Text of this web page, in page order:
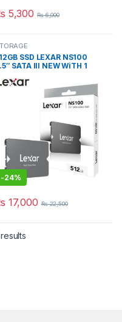
5,300 ₨6,000
SSD LEXAR NS100
SATA III NEW WiTH 1
-24%
17,000 ₨22,500